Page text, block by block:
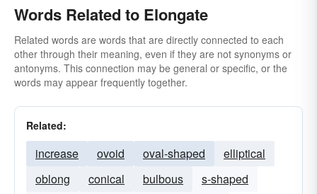
Words Related to Elongate
Related words are words that are directly connected to each
other through their meaning, even if they are not synonyms or
antonyms. This connection may be general or specific, or the
words may appear frequently together.
Related:
increase ovoid oval-shaped
elliptical
oblong
conical bulbous
s-shaped